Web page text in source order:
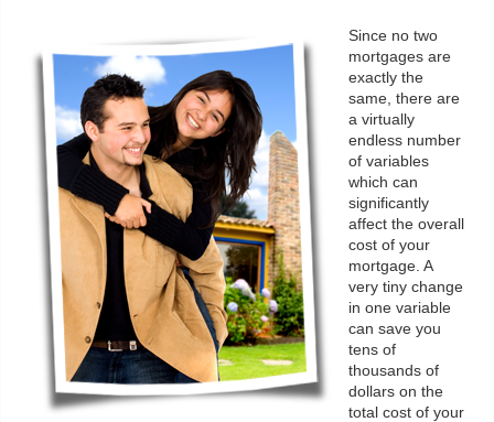
Since no two
mortgages are
exactly the
same, there are
a virtually
endless number
of variables
which can
significantly
affect the overall
cost of your
mortgage. A
very tiny change
in one variable
can save you
tens of
thousands of
dollars on the
total cost of your